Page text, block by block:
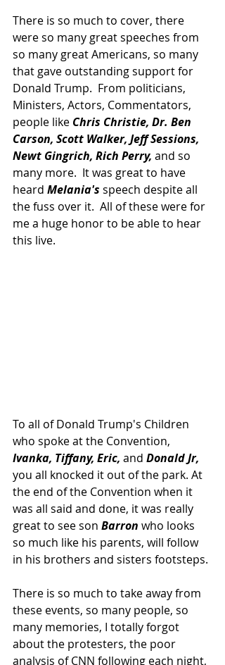
There is so much to cover, there
were so many great speeches from
so many great Americans, so many
that gave outstanding support for
Donald Trump.  From politicians,
Ministers, Actors, Commentators,
people like Chris Christie, Dr. Ben
Carson, Scott Walker, Jeff Sessions,
Newt Gingrich, Rich Perry, and so
many more.  It was great to have
heard Melania's speech despite all
the fuss over it.  All of these were for
me a huge honor to be able to hear
this live.
To all of Donald Trump's Children
who spoke at the Convention,
Ivanka, Tiffany, Eric, and Donald Jr,
you all knocked it out of the park. At
the end of the Convention when it
was all said and done, it was really
great to see son Barron who looks
so much like his parents, will follow
in his brothers and sisters footsteps.
There is so much to take away from
these events, so many people, so
many memories, I totally forgot
about the protesters, the poor
analysis of CNN following each night,